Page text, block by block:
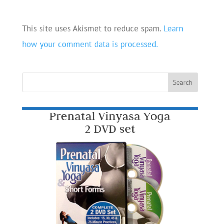
This site uses Akismet to reduce spam. Learn
how your comment data is processed.
Prenatal Vinyasa Yoga
2 DVD set